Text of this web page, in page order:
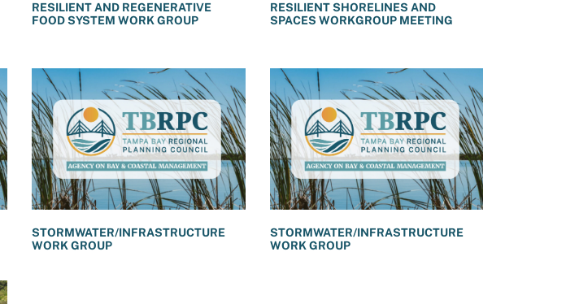
RESILIENT AND REGENERATIVE
FOOD SYSTEM WORK GROUP
RESILIENT SHORELINES AND
SPACES WORKGROUP MEETING
STORMWATER/INFRASTRUCTURE
WORK GROUP
STORMWATER/INFRASTRUCTURE
WORK GROUP